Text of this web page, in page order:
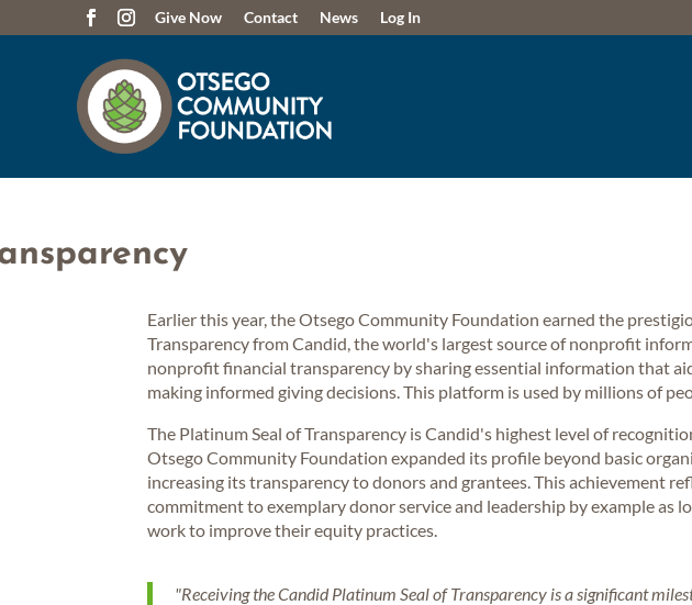
Give Now Contact News Log In
Earlier this year, the Otsego Community Foundation earned the
Transparency from Candid, the world's largest source of nonprofit
nonprofit financial transparency by sharing essential information that
making informed giving decisions. This platform is used by millions of
The Platinum Seal of Transparency is Candid's highest level of
Otsego Community Foundation expanded its profile beyond basic
increasing its transparency to donors and grantees. This achievement
commitment to exemplary donor service and leadership by example as
work to improve their equity practices.
"Receiving the Candid Platinum Seal of Transparency is a significant